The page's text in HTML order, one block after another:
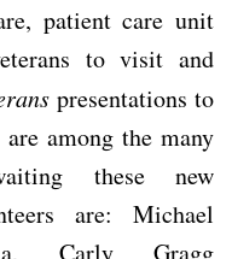
patient care unit
to visit and
presentations to
among the many
these new
are: Michael
Carly Gragg